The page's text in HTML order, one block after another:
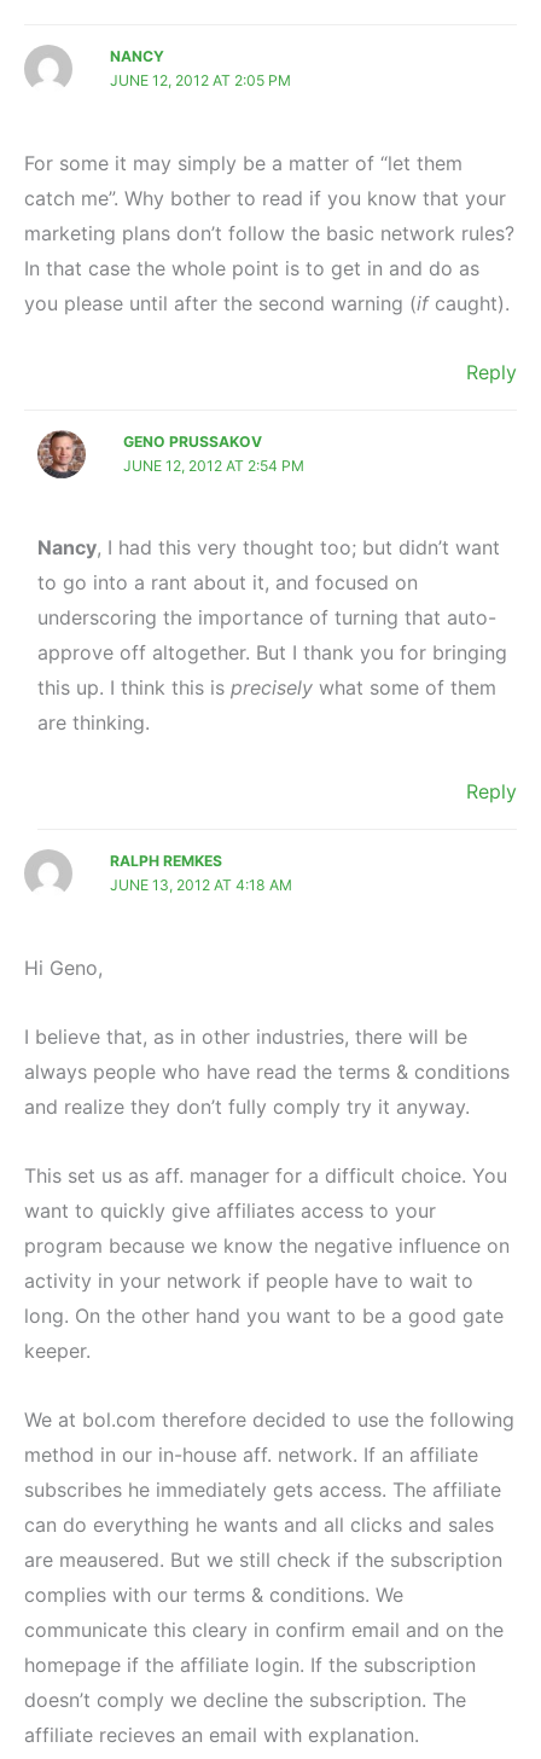
NANCY
JUNE 12, 2012 AT 2:05 PM
For some it may simply be a matter of “let them
catch me”. Why bother to read if you know that your
marketing plans don’t follow the basic network rules?
In that case the whole point is to get in and do as
you please until after the second warning (if caught).
Reply
GENO PRUSSAKOV
JUNE 12, 2012 AT 2:54 PM
Nancy, I had this very thought too; but didn’t want
to go into a rant about it, and focused on
underscoring the importance of turning that auto-
approve off altogether. But I thank you for bringing
this up. I think this is preciselywhat some of them
are thinking.
Reply
RALPH REMKES
JUNE 13, 2012 AT 4:18 AM
Hi Geno,
I believe that, as in other industries, there will be
always people who have read the terms & conditions
and realize they don’t fully comply try it anyway.
This set us as aff. manager for a difficult choice. You
want to quickly give affiliates access to your
program because we know the negative influence on
activity in your network if people have to wait to
long. On the other hand you want to be a good gate
keeper.
We at bol.com therefore decided to use the following
method in our in-house aff. network. If an affiliate
subscribes he immediately gets access. The affiliate
can do everything he wants and all clicks and sales
are meausered. But we still check if the subscription
complies with our terms & conditions. We
communicate this cleary in confirm email and on the
homepage if the affiliate login. If the subscription
doesn’t comply we decline the subscription. The
affiliate recieves an email with explanation.